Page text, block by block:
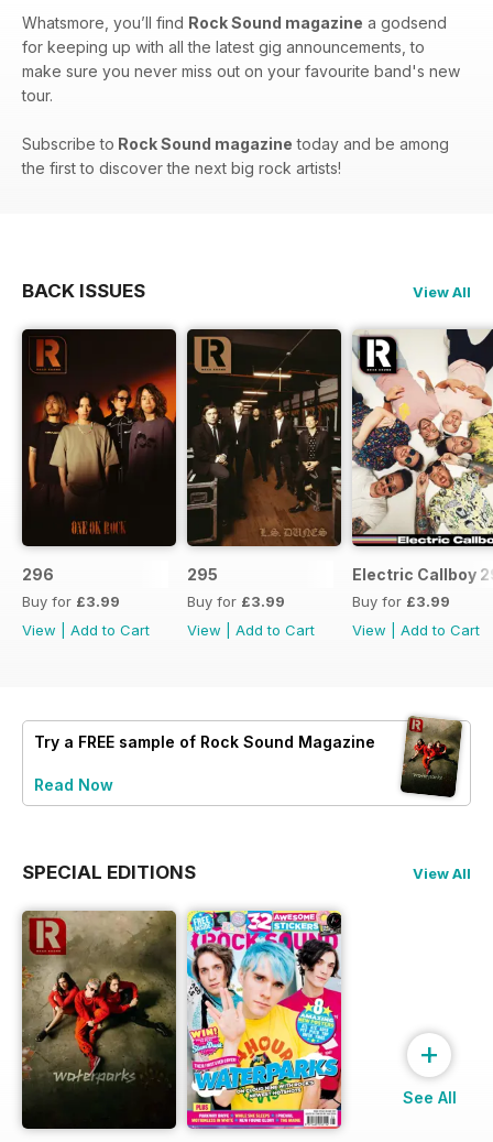
Whatsmore, you’ll find Rock Sound magazine a godsend
for keeping up with all the latest gig announcements, to
make sure you never miss out on your favourite band's new
tour.
Subscribe to Rock Sound magazine today and be among
the first to discover the next big rock artists!
BACK ISSUES View All
296
Buy for £3.99
View
Add to Cart
295
Buy for £3.99
View
Add to Cart
Electric Callboy
Buy for £3.99
View
Add to Cart
Try a FREE sample of Rock Sound Magazine
Read Now
SPECIAL EDITIONS View All
+
See All